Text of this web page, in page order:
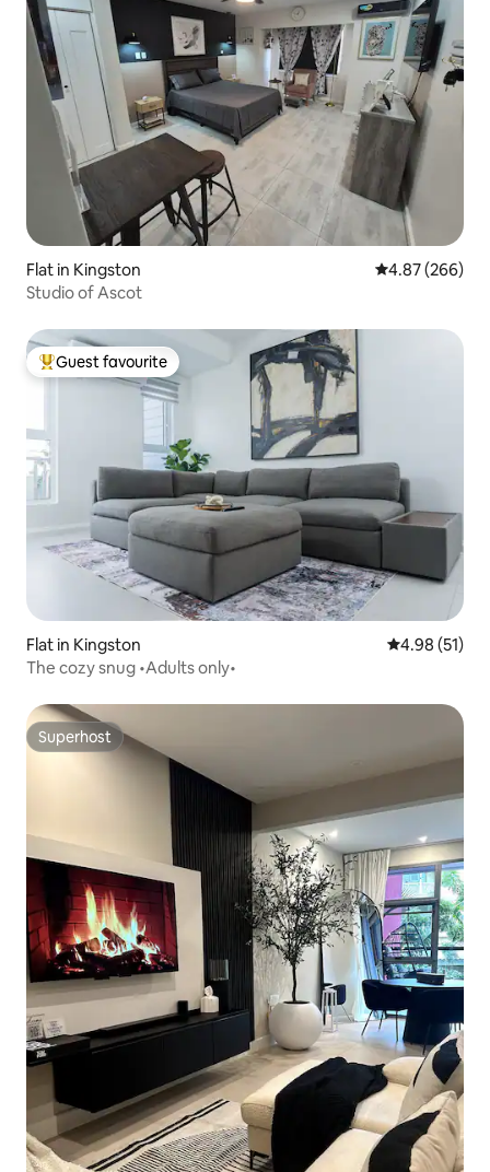
Flat in Kingston 4.87 out of 5
4.87 (266)
Studio of Ascot
Top guest favourite
Guest favourite
Flat in Kingston 4.98 out of 5
4.98 (51)
The cozy snug •Adults only•
Superhost
Superhost